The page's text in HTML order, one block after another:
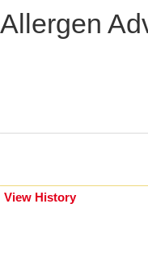
Allergen
View History